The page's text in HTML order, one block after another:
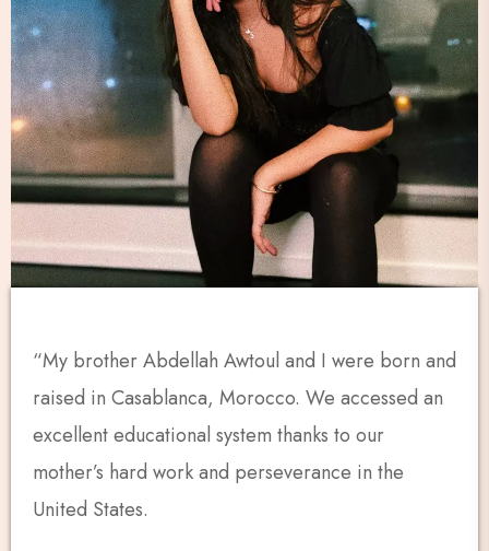
“My brother Abdellah Awtoul and I were born and
raised in Casablanca, Morocco. We accessed an
excellent educational system thanks to our
mother’s hard work and perseverance in the
United States.